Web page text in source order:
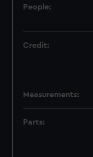
People:
Credit:
Measurements:
Parts: